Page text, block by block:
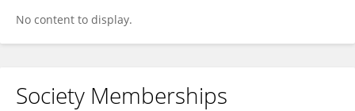
No content to display.
Society Memberships